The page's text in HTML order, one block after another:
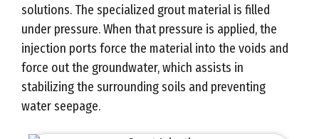
solutions. The specialized grout material is filled
under pressure. When that pressure is applied, the
injection ports force the material into the voids and
force out the groundwater, which assists in
stabilizing the surrounding soils and preventing
water seepage.